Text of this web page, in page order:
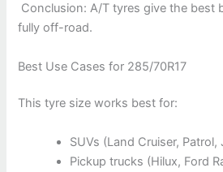
Conclusion: A/T tyres give the best
fully off-road.
Best Use Cases for 285/70R17
This tyre size works best for:
SUVs (Land Cruiser, Patrol,
Pickup trucks (Hilux, Ford